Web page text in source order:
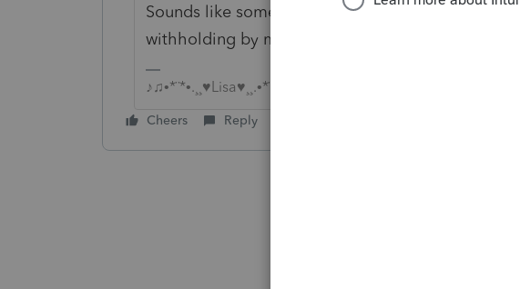
Sounds like something else happened...did SDI
withholding by mistake?
♪♫•*¨*•.¸¸♥Lisa♥¸¸.•*¨*•♫♪
Cheers Reply